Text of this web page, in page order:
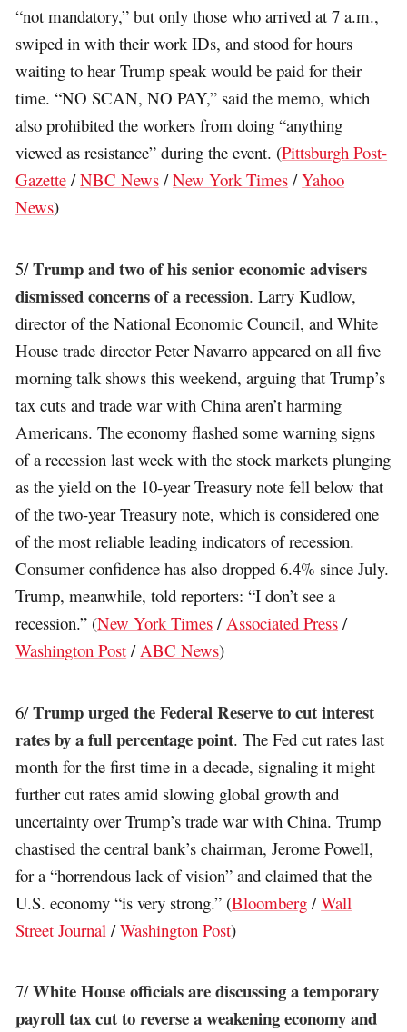
“not mandatory,” but only those who arrived at 7 a.m.,
swiped in with their work IDs, and stood for hours
waiting to hear Trump speak would be paid for their
time. “NO SCAN, NO PAY,” said the memo, which
also prohibited the workers from doing “anything
viewed as resistance” during the event. (Pittsburgh Post-
Gazette /NBC News /New York Times /Yahoo
News)
5/Trump and two of his senior economic advisers
dismissed concerns of a recession. Larry Kudlow,
director of the National Economic Council, and White
House trade director Peter Navarro appeared on all five
morning talk shows this weekend, arguing that Trump’s
tax cuts and trade war with China aren’t harming
Americans. The economy flashed some warning signs
of a recession last week with the stock markets plunging
as the yield on the 10-year Treasury note fell below that
of the two-year Treasury note, which is considered one
of the most reliable leading indicators of recession.
Consumer confidence has also dropped 6.4% since July.
Trump, meanwhile, told reporters: “I don’t see a
recession.” (New York Times / Associated Press /
Washington Post / ABC News)
6/Trump urged the Federal Reserve to cut interest
rates by a full percentage point. The Fed cut rates last
month for the first time in a decade, signaling it might
further cut rates amid slowing global growth and
uncertainty over Trump’s trade war with China. Trump
chastised the central bank’s chairman, Jerome Powell,
for a “horrendous lack of vision” and claimed that the
U.S. economy “is very strong.” (Bloomberg /Wall
Street Journal /Washington Post)
7/White House officials are discussing a temporary
payroll tax cut to reverse a weakening economy and